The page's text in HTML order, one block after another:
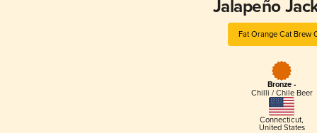
Jalapeño
Fat Orange Cat Brew
Bronze -
Chilli / Chile Beer
Connecticut,
United States